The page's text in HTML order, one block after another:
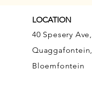
LOCATION
40 Spesery Ave,
Quaggafontein,
Bloemfontein